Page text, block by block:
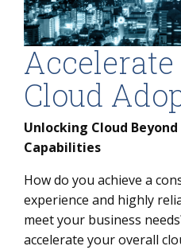
Cloud
Unlocking Cloud
Capabilities
How do you achieve a
experience and highly
meet your business
accelerate your overall